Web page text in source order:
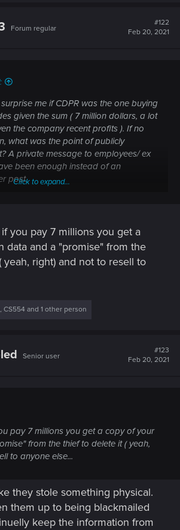
Forum regular
#122
Feb 20, 2021
me if CDPR was the one buying
given the sum ( 7 million dollars, a lot
the company recent profits ). If no
what was the point of publicly
A private message to employees/ ex
been enough instead of an
post.
Click to expand...
you pay 7 millions you get a
data and a "promise" from the
right) and not to resell to
, CS554 and 1 other person
Senior user
#123
Feb 20, 2021
pay 7 millions you get a copy of your
from the thief to delete it ( yeah,
to anyone else...
they stole something physical.
them up to being blackmailed
keep the information from